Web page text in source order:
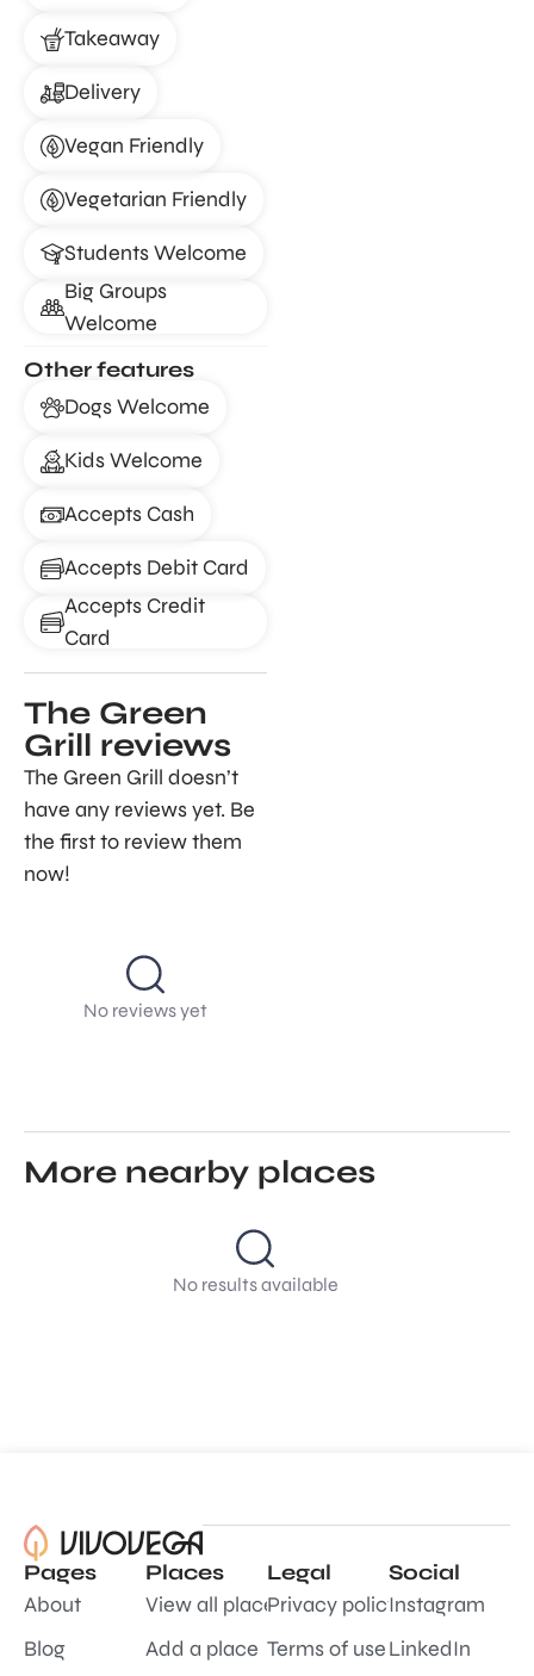
Takeaway
Delivery
Vegan Friendly
Vegetarian Friendly
Students Welcome
Big Groups
Welcome
Other features
Dogs Welcome
Kids Welcome
Accepts Cash
Accepts Debit Card
Accepts Credit
Card
The Green
Grill reviews
The Green Grill doesn’t
have any reviews yet. Be
the first to review them
now!
No reviews yet
More nearby places
No results available
Pages
About
Blog
Places
View all places
Add a place
Legal
Privacy policy
Terms of use
Social
Instagram
LinkedIn